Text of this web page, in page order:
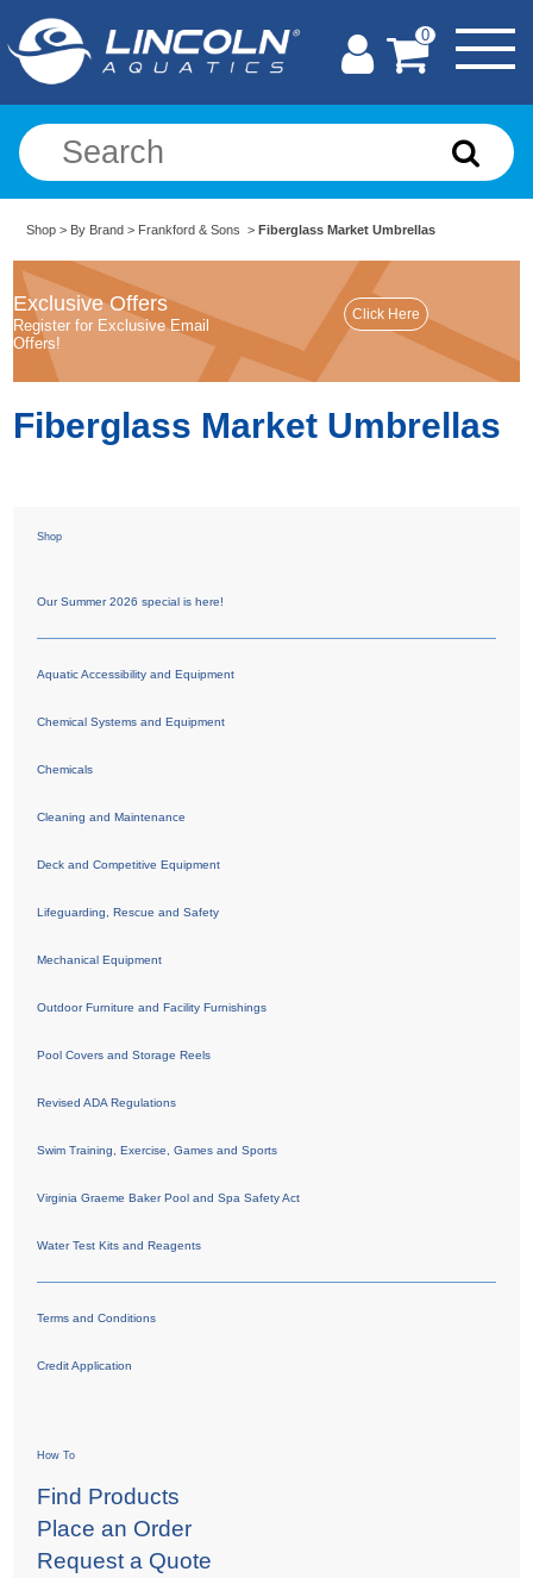
0
Shop > By Brand > Frankford & Sons > Fiberglass Market Umbrellas
Exclusive Offers
Register for Exclusive Email
Offers!
Fiberglass Market Umbrellas
Shop
Our Summer 2026 special is here!
Aquatic Accessibility and Equipment
Chemical Systems and Equipment
Chemicals
Cleaning and Maintenance
Deck and Competitive Equipment
Lifeguarding, Rescue and Safety
Mechanical Equipment
Outdoor Furniture and Facility Furnishings
Pool Covers and Storage Reels
Revised ADA Regulations
Swim Training, Exercise, Games and Sports
Virginia Graeme Baker Pool and Spa Safety Act
Water Test Kits and Reagents
Terms and Conditions
Credit Application
How To
Find Products
Place an Order
Request a Quote